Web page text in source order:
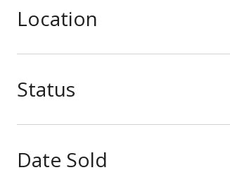
Location
Status
Date Sold